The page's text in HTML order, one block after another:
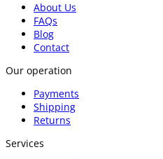
About Us
FAQs
Blog
Contact
Our operation
Payments
Shipping
Returns
Services